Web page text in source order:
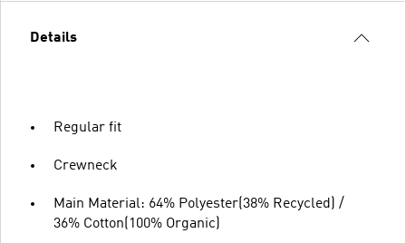
Details
Regular fit
Crewneck
Main Material: 64% Polyester(38% Recycled) /
36% Cotton(100% Organic)